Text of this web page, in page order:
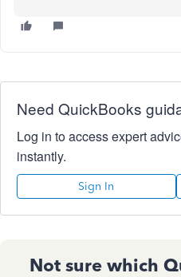
Need QuickBooks
Log in to access expert
instantly.
Sign In
Not sure which